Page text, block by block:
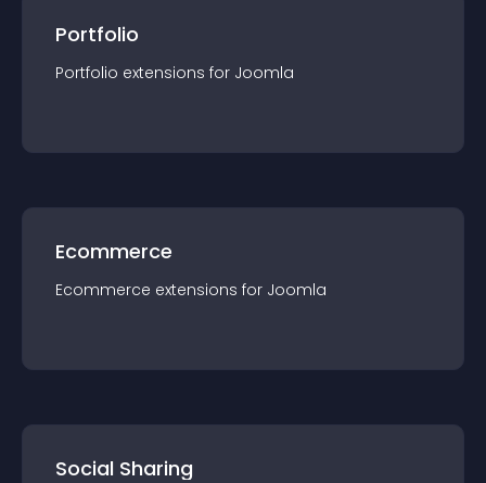
Portfolio
Portfolio extensions for Joomla
Ecommerce
Ecommerce extensions for Joomla
Social Sharing